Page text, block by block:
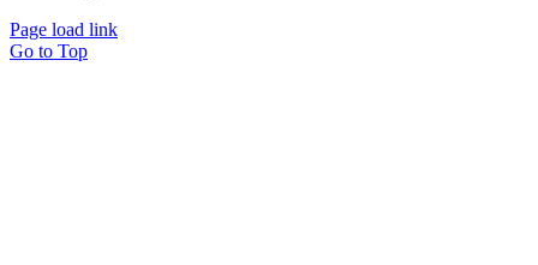
Page load link
Go to Top